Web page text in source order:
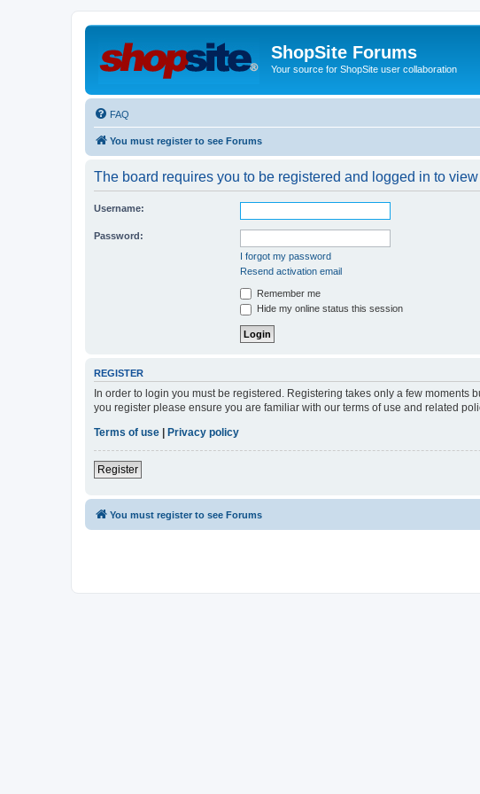
ShopSite Forums
Your source for ShopSite user collaboration
FAQ
You must register to see Forums
The board requires you to be registered and logged in to
Username:
Password:
I forgot my password
Resend activation email
Remember me
Hide my online status this session
REGISTER
In order to login you must be registered. Registering takes only a few
you register please ensure you are familiar with our terms of use and related
Terms of use
Privacy policy
Register
You must register to see Forums